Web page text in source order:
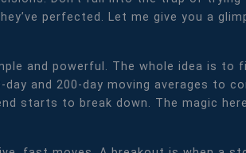
perfected. Let me give you a
and powerful. The whole idea is
and 200-day moving averages to
starts to break down. The magic